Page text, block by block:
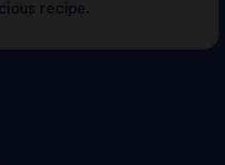
recipe.